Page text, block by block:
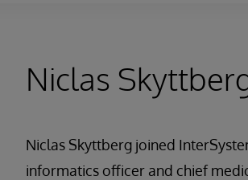
Niclas
Niclas Skyttberg joined
informatics officer and chief